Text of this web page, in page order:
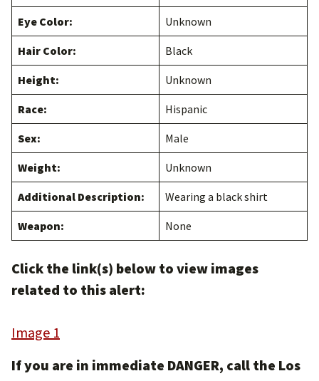
Eye Color: Unknown
Hair Color: Black
Height: Unknown
Race: Hispanic
Sex: Male
Weight: Unknown
Additional Description: Wearing a black shirt
Weapon: None
Click the link(s) below to view images
related to this alert:
Image 1
If you are in immediate DANGER, call the Los